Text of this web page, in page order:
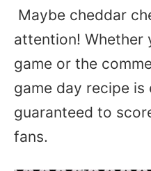
Maybe cheddar
attention! Whether
game or the
game day recipe
guaranteed to
fans.